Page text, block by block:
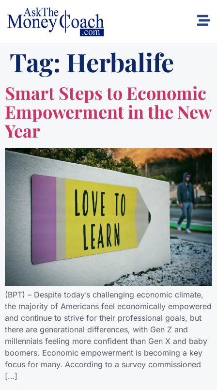
Tag: Herbalife
Smart Steps to Economic
Empowerment in the New
Year
(BPT) – Despite today’s challenging economic climate,
the majority of Americans feel economically empowered
and continue to strive for their professional goals, but
there are generational differences, with Gen Z and
millennials feeling more confident than Gen X and baby
boomers. Economic empowerment is becoming a key
focus for many. According to a survey commissioned
[…]